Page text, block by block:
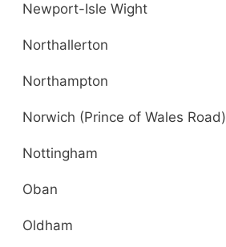
Newport-Isle Wight
Northallerton
Northampton
Norwich (Prince of Wales Road)
Nottingham
Oban
Oldham